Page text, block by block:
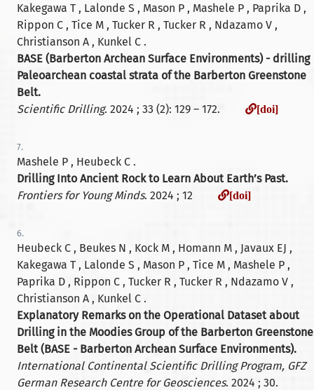
Kakegawa T , Lalonde S , Mason P , Mashele P , Paprika D ,
Rippon C , Tice M , Tucker R , Tucker R , Ndazamo V ,
Christianson A , Kunkel C .
BASE (Barberton Archean Surface Environments) - drilling
Paleoarchean coastal strata of the Barberton Greenstone
Belt.
Scientific Drilling. 2024 ; 33 (2): 129 – 172. [doi]
7.
Mashele P , Heubeck C .
Drilling Into Ancient Rock to Learn About Earth’s Past.
Frontiers for Young Minds. 2024 ; 12 [doi]
6.
Heubeck C , Beukes N , Kock M , Homann M , Javaux EJ ,
Kakegawa T , Lalonde S , Mason P , Tice M , Mashele P ,
Paprika D , Rippon C , Tucker R , Tucker R , Ndazamo V ,
Christianson A , Kunkel C .
Explanatory Remarks on the Operational Dataset about
Drilling in the Moodies Group of the Barberton Greenstone
Belt (BASE - Barberton Archean Surface Environments).
International Continental Scientific Drilling Program, GFZ
German Research Centre for Geosciences. 2024 ; 30.